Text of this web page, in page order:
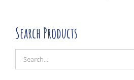
Search Products